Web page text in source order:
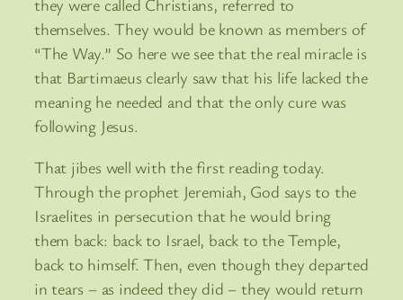
they were called Christians, referred to
themselves. They would be known as members of
“The Way.” So here we see that the real miracle is
that Bartimaeus clearly saw that his life lacked the
meaning he needed and that the only cure was
following Jesus.
That jibes well with the first reading today.
Through the prophet Jeremiah, God says to the
Israelites in persecution that he would bring
them back: back to Israel, back to the Temple,
back to himself. Then, even though they departed
in tears – as indeed they did – they would return